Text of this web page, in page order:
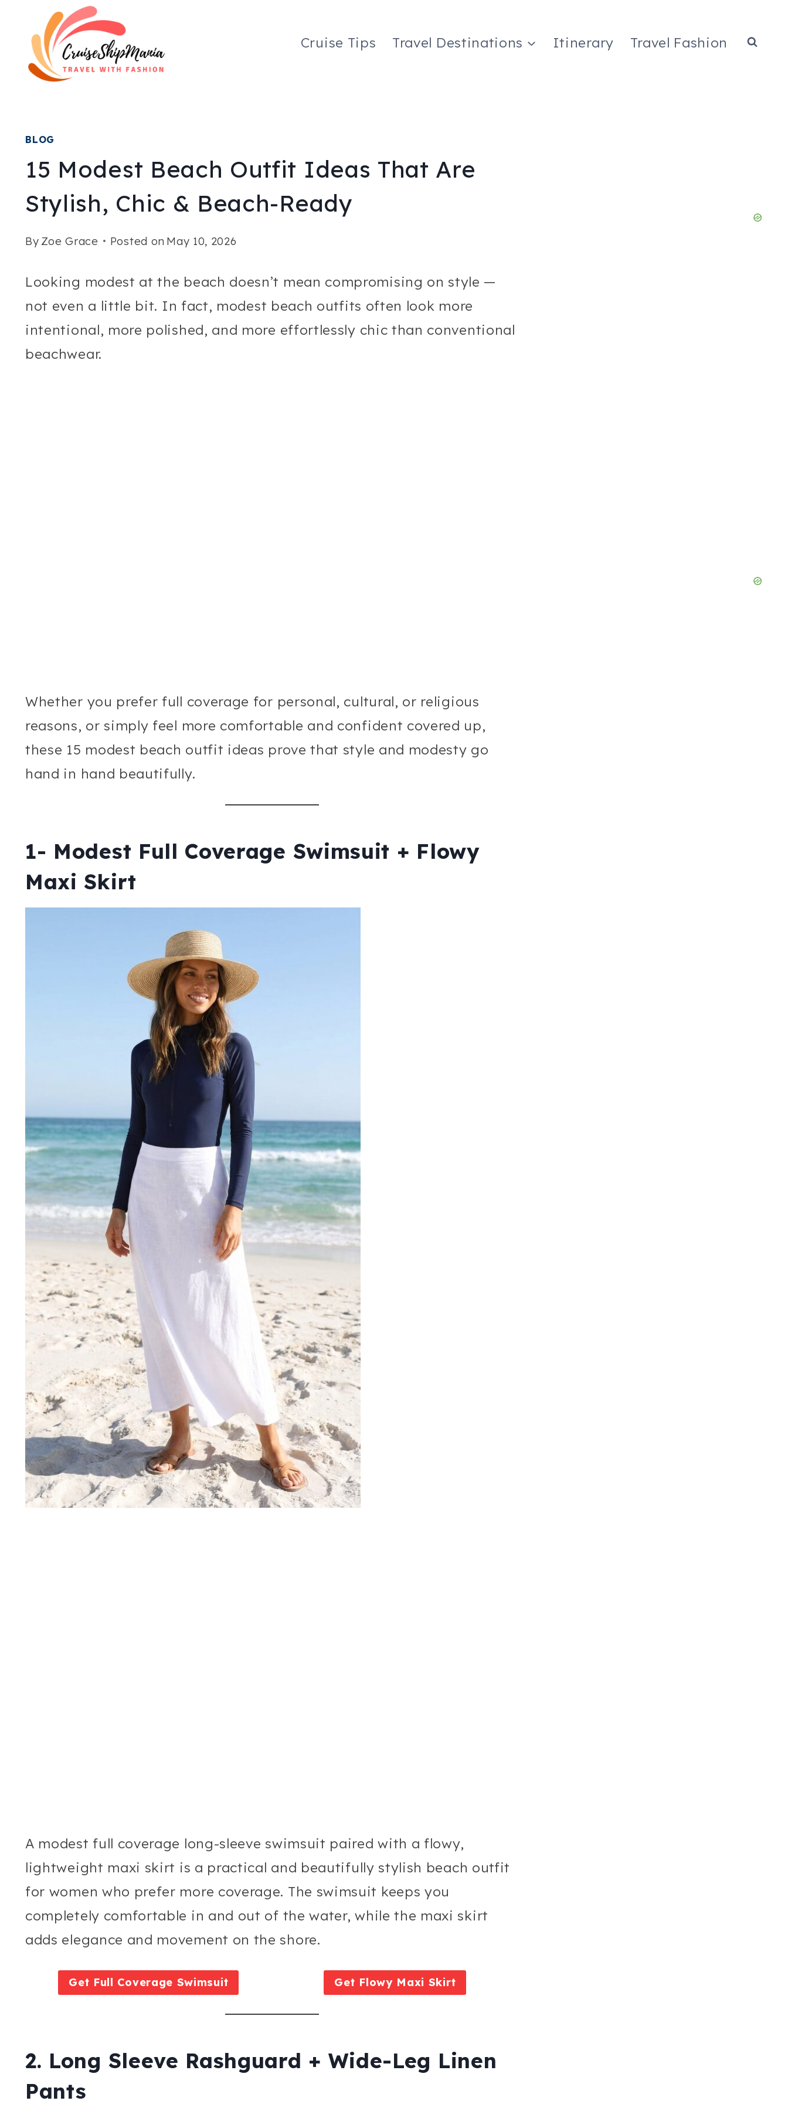
content
Cruise Tips Travel Destinations Itinerary Travel Fashion
BLOG
15 Modest Beach Outfit Ideas That Are
Stylish, Chic & Beach-Ready
By Zoe Grace Posted on May 10, 2026
Looking modest at the beach doesn’t mean compromising on style —
not even a little bit. In fact, modest beach outfits often look more
intentional, more polished, and more effortlessly chic than conventional
beachwear.
Whether you prefer full coverage for personal, cultural, or religious
reasons, or simply feel more comfortable and confident covered up,
these 15 modest beach outfit ideas prove that style and modesty go
hand in hand beautifully.
1- Modest Full Coverage Swimsuit + Flowy
Maxi Skirt
A modest full coverage long-sleeve swimsuit paired with a flowy,
lightweight maxi skirt is a practical and beautifully stylish beach outfit
for women who prefer more coverage. The swimsuit keeps you
completely comfortable in and out of the water, while the maxi skirt
adds elegance and movement on the shore.
Get Full Coverage Swimsuit Get Flowy Maxi Skirt
2. Long Sleeve Rashguard + Wide-Leg Linen
Pants